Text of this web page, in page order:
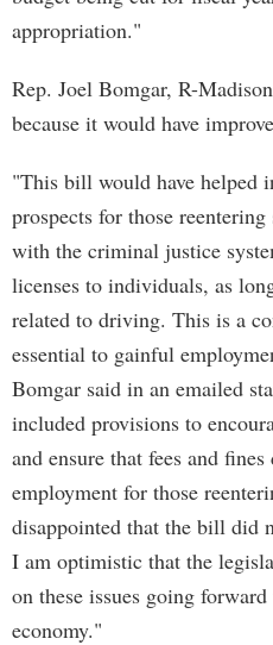
appropriation."
Rep. Joel Bomgar, R-
because it would have
"This bill would have helped
prospects for those
with the criminal justice
licenses to individuals, as
related to driving. This is a
essential to gainful
Bomgar said in an emailed
included provisions to
and ensure that fees and
employment for those
disappointed that the bill did
I am optimistic that the
on these issues going
economy."